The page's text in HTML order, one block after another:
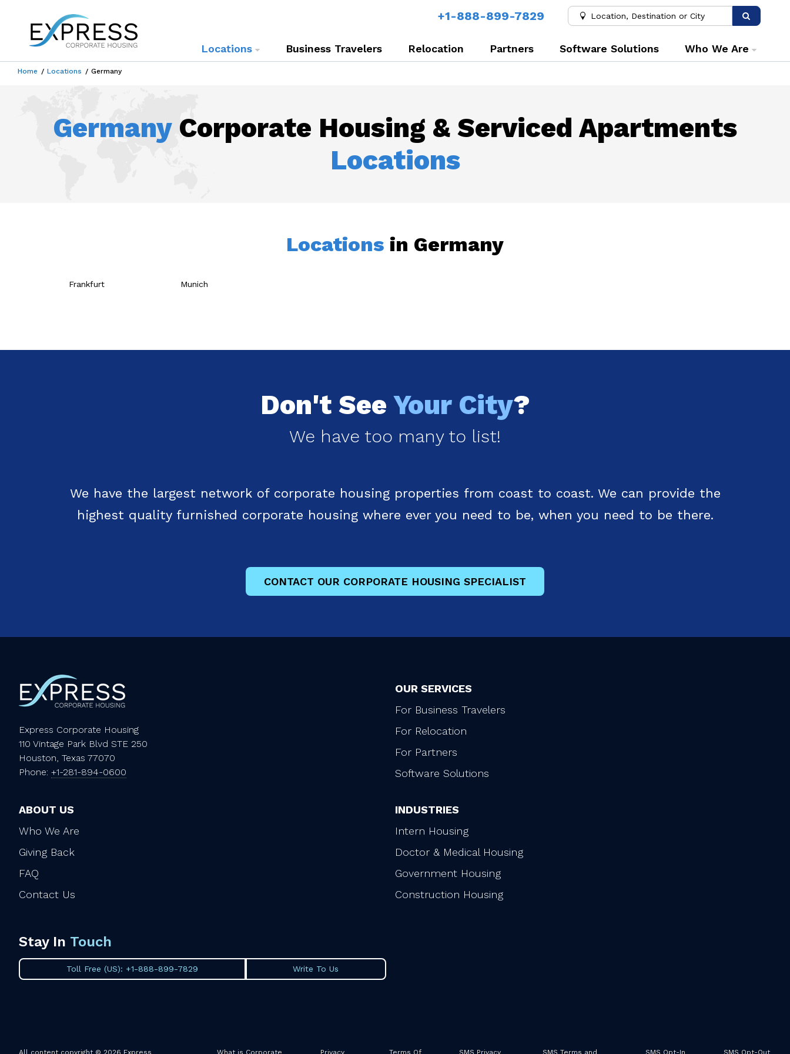
+1-888-899-7829
Locations Business Travelers Relocation Partners Software Solutions Who We Are
Home Locations Germany
GermanyCorporate Housing & Serviced Apartments
Locations
Locations in Germany
Frankfurt Munich
Don't See Your City?
We have too many to list!
We have the largest network of corporate housing properties from coast to coast. We can provide the
highest quality furnished corporate housing where ever you need to be, when you need to be there.
CONTACT OUR CORPORATE HOUSING SPECIALIST
Express Corporate Housing
110 Vintage Park Blvd STE 250
Houston, Texas 77070
Phone: +1-281-894-0600
OUR SERVICES
For Business Travelers
For Relocation
For Partners
Software Solutions
ABOUT US
Who We Are
Giving Back
FAQ
Contact Us
INDUSTRIES
Intern Housing
Doctor & Medical Housing
Government Housing
Construction Housing
Stay In Touch
Toll Free (US): +1-888-899-7829 Write To Us
All content copyright © 2026 Express What is Corporate Privacy Terms Of SMS Privacy SMS Terms and SMS Opt-In SMS Opt-Out